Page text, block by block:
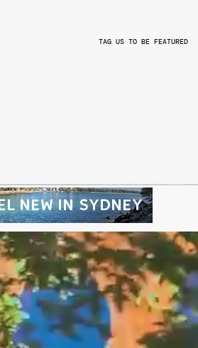
TAG US TO BE FEATURED